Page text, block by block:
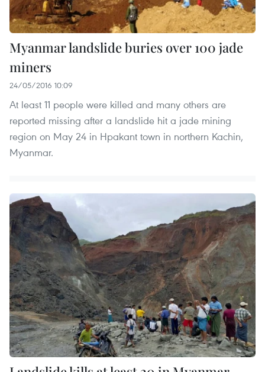
Myanmar landslide buries over 100 jade
miners
24/05/2016 10:09
At least 11 people were killed and many others are
reported missing after a landslide hit a jade mining
region on May 24 in Hpakant town in northern Kachin,
Myanmar.